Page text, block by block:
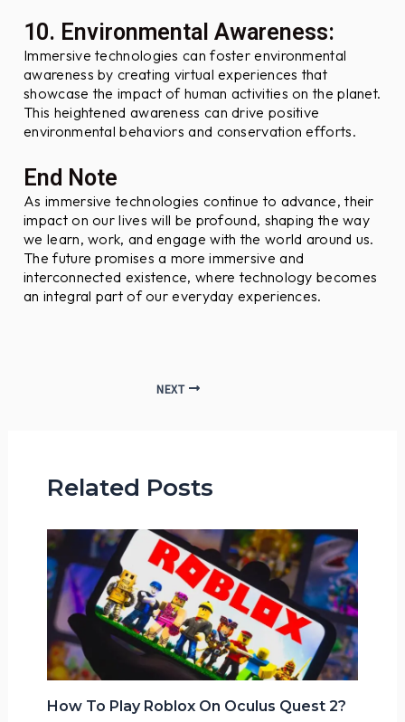
10. Environmental Awareness:
Immersive technologies can foster environmental
awareness by creating virtual experiences that
showcase the impact of human activities on the planet.
This heightened awareness can drive positive
environmental behaviors and conservation efforts.
End Note
As immersive technologies continue to advance, their
impact on our lives will be profound, shaping the way
we learn, work, and engage with the world around us.
The future promises a more immersive and
interconnected existence, where technology becomes
an integral part of our everyday experiences.
NEXT
Related Posts
How To Play Roblox On Oculus Quest 2?